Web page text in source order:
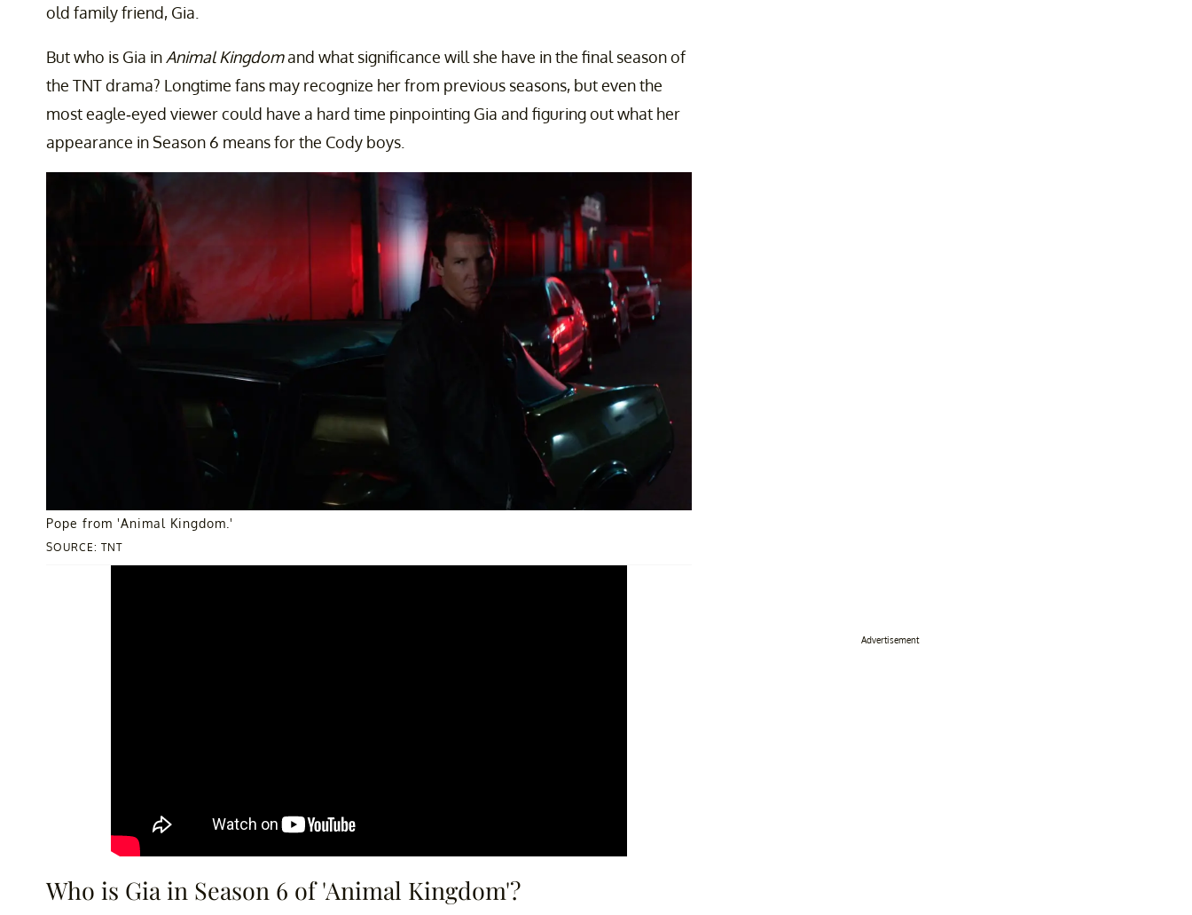
old family friend, Gia.
But who is Gia in Animal Kingdomand what significance will she have in the final season of
the TNT drama? Longtime fans may recognize her from previous seasons, but even the
most eagle-eyed viewer could have a hard time pinpointing Gia and figuring out what her
appearance in Season 6 means for the Cody boys.
SOURCE: TNT
Pope from 'Animal Kingdom.'
Who is Gia in Season 6 of 'Animal Kingdom'?
Advertisement